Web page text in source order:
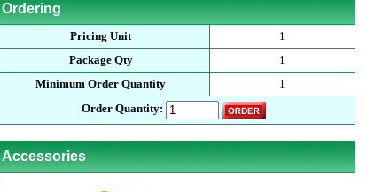
Ordering
Pricing Unit
1
Package Qty
1
Minimum Order Quantity
1
Order Quantity:
Accessories